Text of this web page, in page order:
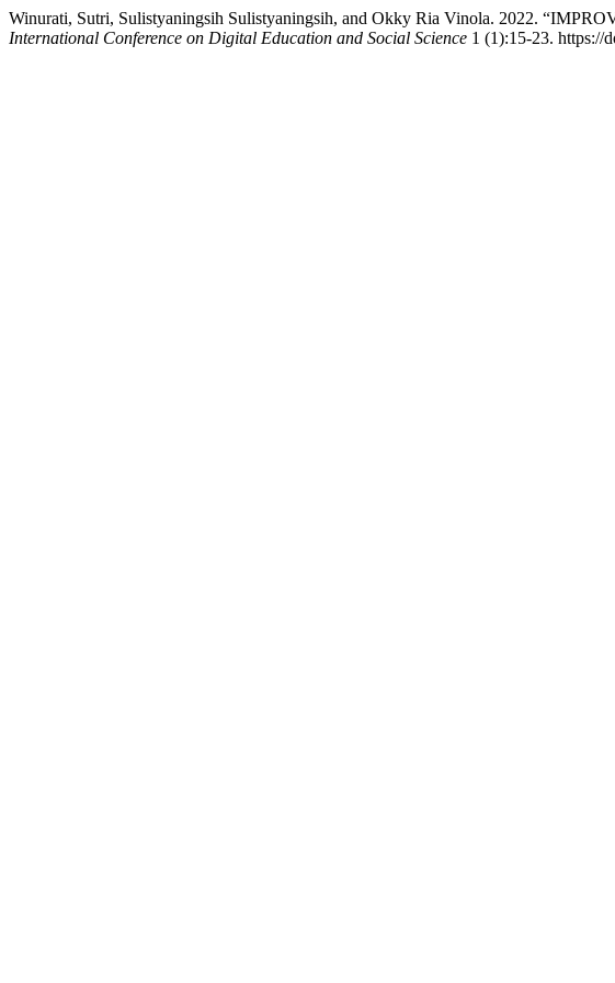
Winurati, Sutri, Sulistyaningsih Sulistyaningsih, and Okky Ria Vinola. 2022.
International Conference on Digital Education and Social Science 1 (1):15-23. https://